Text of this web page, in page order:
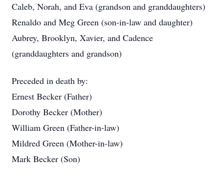
Caleb, Norah, and Eva (grandson and granddaughters)
Renaldo and Meg Green (son-in-law and daughter)
Aubrey, Brooklyn, Xavier, and Cadence
(granddaughters and grandson)
Preceded in death by:
Ernest Becker (Father)
Dorothy Becker (Mother)
William Green (Father-in-law)
Mildred Green (Mother-in-law)
Mark Becker (Son)